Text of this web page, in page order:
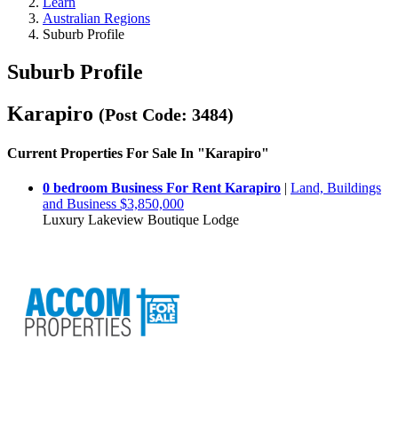
Australian Regions
Suburb Profile
Suburb Profile
Karapiro (Post Code: 3484)
Current Properties For Sale In "Karapiro"
0 bedroom Business For Rent Karapiro | Land, Buildings
and Business $3,850,000
Luxury Lakeview Boutique Lodge